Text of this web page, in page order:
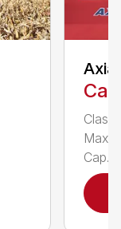
Cap...